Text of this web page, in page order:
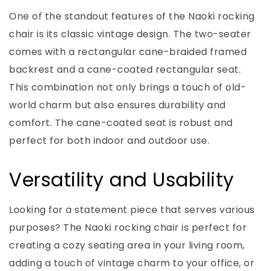
One of the standout features of the Naoki rocking
chair is its classic vintage design. The two-seater
comes with a rectangular cane-braided framed
backrest and a cane-coated rectangular seat.
This combination not only brings a touch of old-
world charm but also ensures durability and
comfort. The cane-coated seat is robust and
perfect for both indoor and outdoor use.
Versatility and Usability
Looking for a statement piece that serves various
purposes? The Naoki rocking chair is perfect for
creating a cozy seating area in your living room,
adding a touch of vintage charm to your office, or